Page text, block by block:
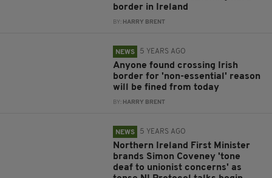
border in Ireland
BY: HARRY BRENT
NEWS 5 YEARS AGO
Anyone found crossing Irish
border for 'non-essential' reason
will be fined from today
BY: HARRY BRENT
NEWS 5 YEARS AGO
Northern Ireland First Minister
brands Simon Coveney 'tone
deaf to unionist concerns' as